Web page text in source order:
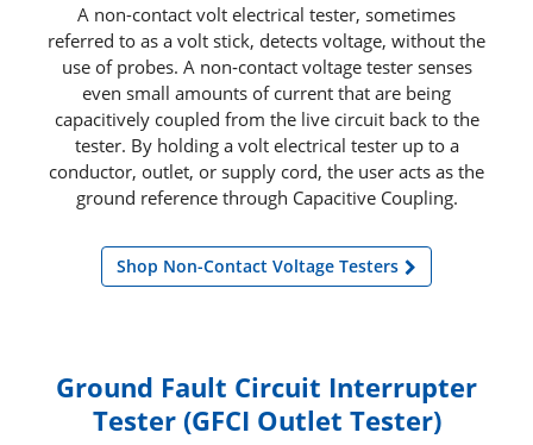
A non-contact volt electrical tester, sometimes
referred to as a volt stick, detects voltage, without the
use of probes. A non‑contact voltage tester senses
even small amounts of current that are being
capacitively coupled from the live circuit back to the
tester. By holding a volt electrical tester up to a
conductor, outlet, or supply cord, the user acts as the
ground reference through Capacitive Coupling.
Shop Non-Contact Voltage Testers
Ground Fault Circuit Interrupter
Tester (GFCI Outlet Tester)